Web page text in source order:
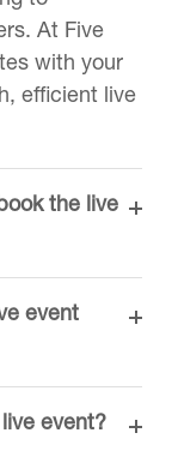
At Five
with your
efficient live
the live
event
event?